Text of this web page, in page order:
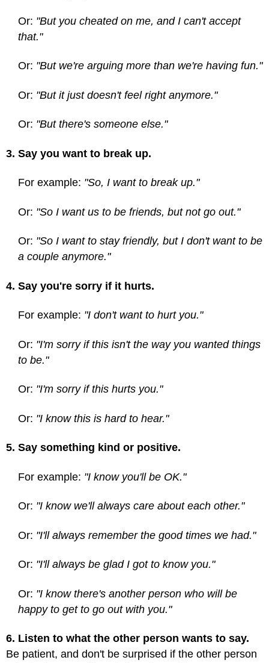
Or: "But you cheated on me, and I can't accept
that."
Or: "But we're arguing more than we're having fun."
Or: "But it just doesn't feel right anymore."
Or: "But there's someone else."
3. Say you want to break up.
For example: "So, I want to break up."
Or: "So I want us to be friends, but not go out."
Or: "So I want to stay friendly, but I don't want to be
a couple anymore."
4. Say you're sorry if it hurts.
For example: "I don't want to hurt you."
Or: "I'm sorry if this isn't the way you wanted things
to be."
Or: "I'm sorry if this hurts you."
Or: "I know this is hard to hear."
5. Say something kind or positive.
For example: "I know you'll be OK."
Or: "I know we'll always care about each other."
Or: "I'll always remember the good times we had."
Or: "I'll always be glad I got to know you."
Or: "I know there's another person who will be
happy to get to go out with you."
6. Listen to what the other person wants to say.
Be patient, and don't be surprised if the other person